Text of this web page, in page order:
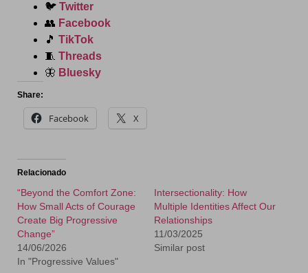
🐦 Twitter
👥 Facebook
🎵 TikTok
🧵 Threads
🦋 Bluesky
Share:
Facebook X
Relacionado
“Beyond the Comfort Zone:
How Small Acts of Courage
Create Big Progressive
Change”
14/06/2026
In "Progressive Values"
Intersectionality: How
Multiple Identities Affect Our
Relationships
11/03/2025
Similar post